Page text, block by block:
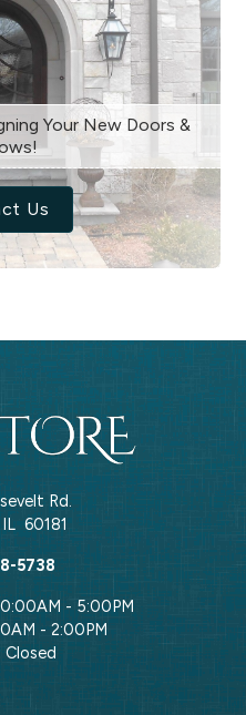
Your New Doors &
Us
Rd.
IL 60181
5738
- 5:00PM
- 2:00PM
Closed